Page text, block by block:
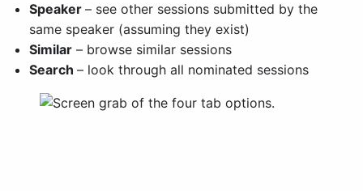
Speaker – see other sessions submitted by the
same speaker (assuming they exist)
Similar – browse similar sessions
Search – look through all nominated sessions